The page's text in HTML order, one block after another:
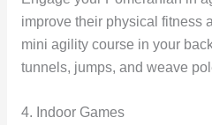
improve their physical fitness
mini agility course in your
tunnels, jumps, and weave
4. Indoor Games